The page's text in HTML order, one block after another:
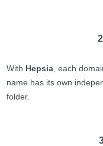
With Hepsia , each
name has its own
folder.